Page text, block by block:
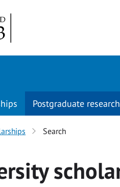
Postgraduate research
Search